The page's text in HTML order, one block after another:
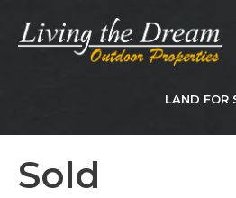
content
LAND FOR
Sold